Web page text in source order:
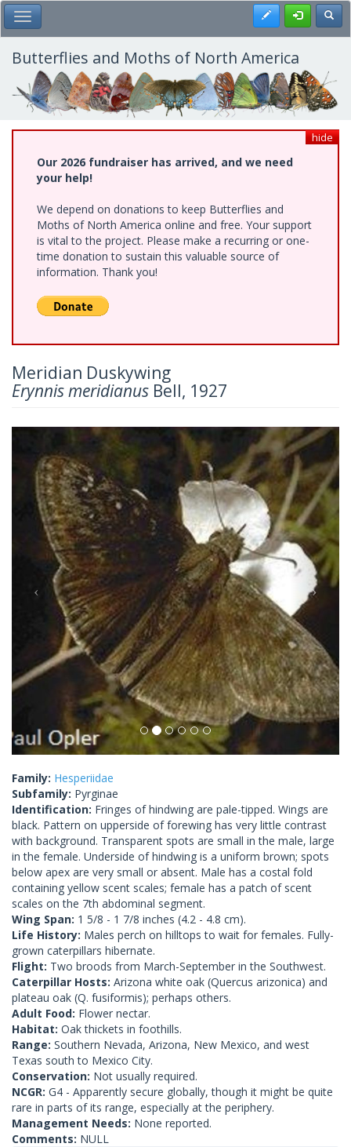
Skip
to
main
content
Toggle Main Menu Register
Butterflies and Moths of North America
hide
Our 2026 fundraiser has arrived, and we need
your help!
We depend on donations to keep Butterflies and
Moths of North America online and free. Your support
is vital to the project. Please make a recurring or one-
time donation to sustain this valuable source of
information. Thank you!
Meridian Duskywing
Erynnis meridianus Bell, 1927
Previous Next
Family: Hesperiidae
Subfamily: Pyrginae
Identification: Fringes of hindwing are pale-tipped. Wings are
black. Pattern on upperside of forewing has very little contrast
with background. Transparent spots are small in the male, large
in the female. Underside of hindwing is a uniform brown; spots
below apex are very small or absent. Male has a costal fold
containing yellow scent scales; female has a patch of scent
scales on the 7th abdominal segment.
Wing Span: 1 5/8 - 1 7/8 inches (4.2 - 4.8 cm).
Life History: Males perch on hilltops to wait for females. Fully-
grown caterpillars hibernate.
Flight: Two broods from March-September in the Southwest.
Caterpillar Hosts: Arizona white oak (Quercus arizonica) and
plateau oak (Q. fusiformis); perhaps others.
Adult Food: Flower nectar.
Habitat: Oak thickets in foothills.
Range: Southern Nevada, Arizona, New Mexico, and west
Texas south to Mexico City.
Conservation: Not usually required.
NCGR: G4 - Apparently secure globally, though it might be quite
rare in parts of its range, especially at the periphery.
Management Needs: None reported.
Comments: NULL